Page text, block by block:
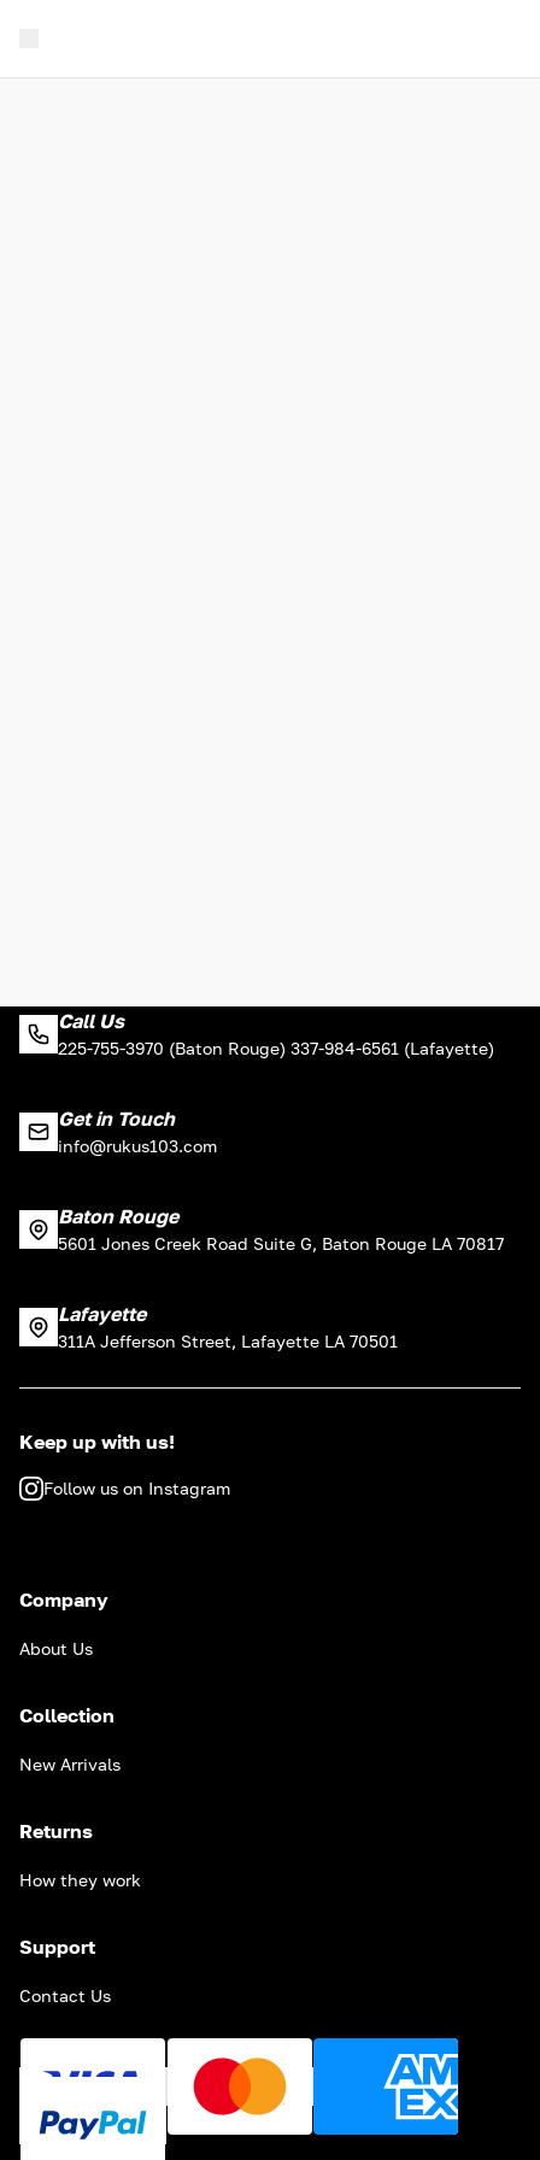
Call Us
225-755-3970 (Baton Rouge) 337-984-6561 (Lafayette)
Get in Touch
info@rukus103.com
Baton Rouge
5601 Jones Creek Road Suite G, Baton Rouge LA 70817
Lafayette
311A Jefferson Street, Lafayette LA 70501
Keep up with us!
Follow us on Instagram
Company
About Us
Collection
New Arrivals
Returns
How they work
Support
Contact Us